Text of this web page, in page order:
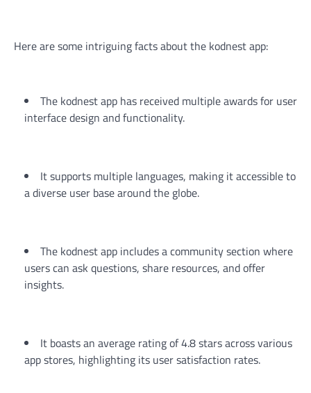
Here are some intriguing facts about the kodnest app:
The kodnest app has received multiple awards for user
interface design and functionality.
It supports multiple languages, making it accessible to
a diverse user base around the globe.
The kodnest app includes a community section where
users can ask questions, share resources, and offer
insights.
It boasts an average rating of 4.8 stars across various
app stores, highlighting its user satisfaction rates.